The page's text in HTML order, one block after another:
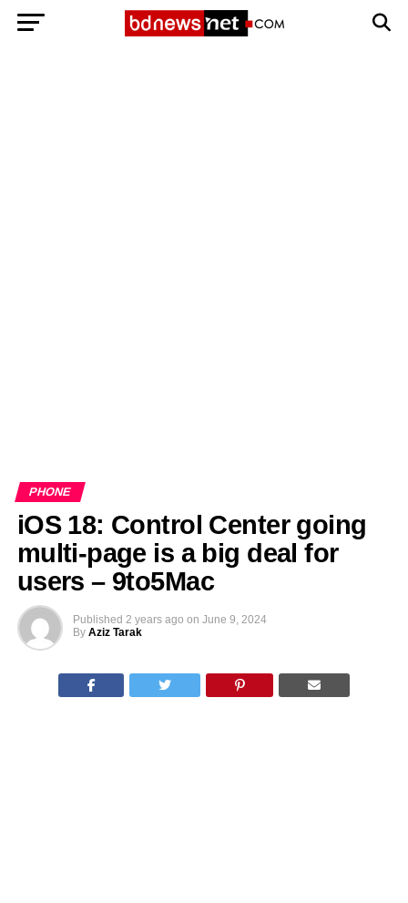
PHONE
iOS 18: Control Center going
multi-page is a big deal for
users – 9to5Mac
Published 2 years ago on June 9, 2024
By Aziz Tarak